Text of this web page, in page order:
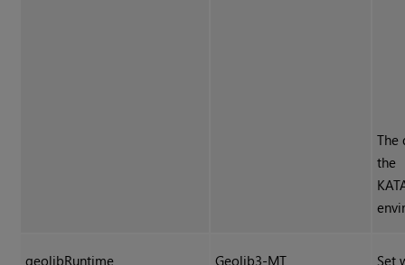
The
the
geolibRuntime Geolib3-MT
Set